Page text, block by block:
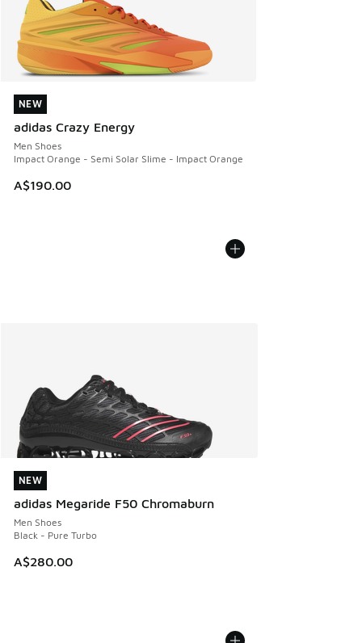
NEW
adidas Crazy Energy
Men Shoes
Impact Orange - Semi Solar Slime - Impact Orange
A$190.00
NEW
NEW
adidas Megaride F50 Chromaburn
Men Shoes
Black - Pure Turbo
A$280.00
NEW